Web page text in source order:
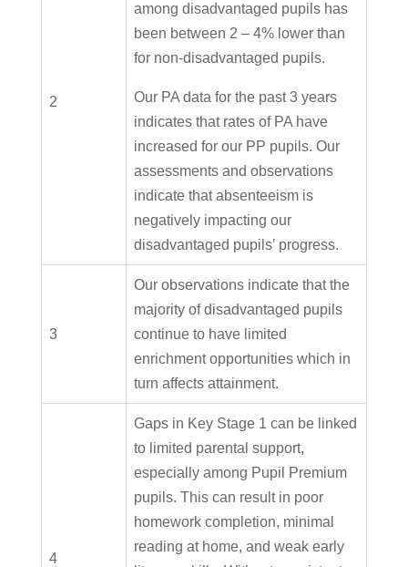
2
among disadvantaged pupils has
been between 2 – 4% lower than
for non-disadvantaged pupils.
Our PA data for the past 3 years
indicates that rates of PA have
increased for our PP pupils. Our
assessments and observations
indicate that absenteeism is
negatively impacting our
disadvantaged pupils’ progress.
3
Our observations indicate that the
majority of disadvantaged pupils
continue to have limited
enrichment opportunities which in
turn affects attainment.
4
Gaps in Key Stage 1 can be linked
to limited parental support,
especially among Pupil Premium
pupils. This can result in poor
homework completion, minimal
reading at home, and weak early